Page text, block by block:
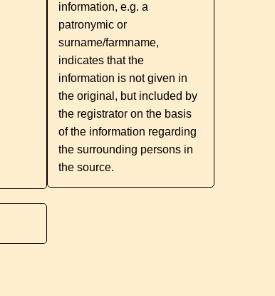
information, e.g. a
patronymic or
surname/farmname,
indicates that the
information is not given in
the original, but included by
the registrator on the basis
of the information regarding
the surrounding persons in
the source.